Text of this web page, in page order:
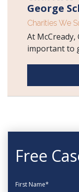
George
Charities We
At McCready,
important to
Free
First Name